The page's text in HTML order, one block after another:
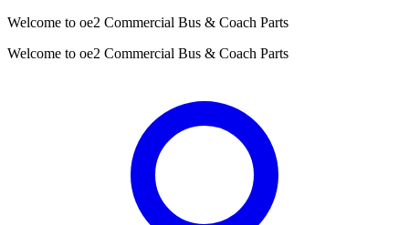
Welcome to oe2 Commercial Bus & Coach Parts
Welcome to oe2 Commercial Bus & Coach Parts